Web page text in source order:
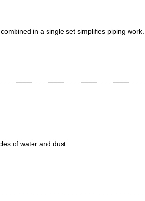
in a single set simplifies piping work.
of water and dust.